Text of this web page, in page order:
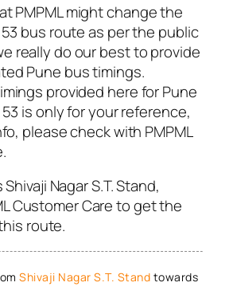
PMPML might change the
bus route as per the public
really do our best to provide
Pune bus timings.
provided here for Pune
is only for your reference,
please check with PMPML
Nagar S.T. Stand,
Customer Care to get the
route.
Shivaji Nagar S.T. Stand towards